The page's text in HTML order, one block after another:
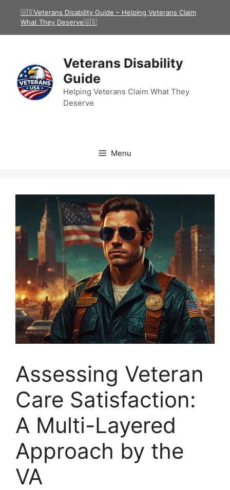
🇺🇸Veterans Disability Guide – Helping Veterans Claim
What They Deserve🇺🇸
Veterans Disability
Guide
Helping Veterans Claim What They
Deserve
Menu
Assessing Veteran
Care Satisfaction:
A Multi-Layered
Approach by the
VA